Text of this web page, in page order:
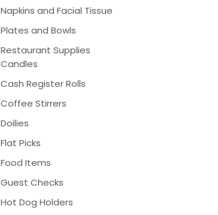
Napkins and Facial Tissue
Plates and Bowls
Restaurant Supplies
Candles
Cash Register Rolls
Coffee Stirrers
Doilies
Flat Picks
Food Items
Guest Checks
Hot Dog Holders